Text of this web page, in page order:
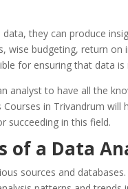
they can produce
wise budgeting, return on
for ensuring that data
analyst to have all the
in Trivandrum will
succeeding in this field.
of a Data
sources and databases.